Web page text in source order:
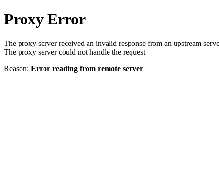
Proxy Error
The proxy server received an invalid response from an upstream
The proxy server could not handle the request
Reason: Error reading from remote server